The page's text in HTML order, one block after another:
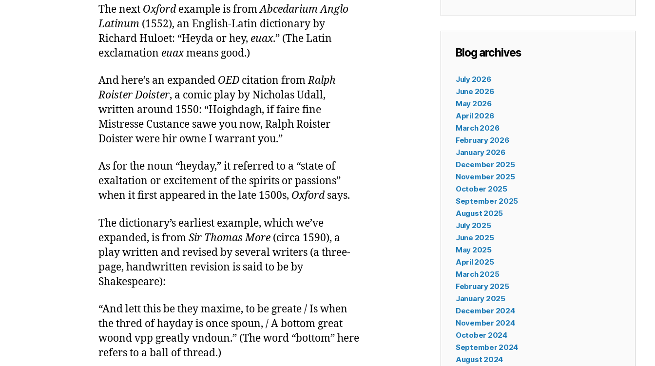
The next Oxfordexample is fromAbcedarium Anglo
Latinum (1552), an English-Latin dictionary by
Richard Huloet: “Heyda or hey, euax.” (The Latin
exclamation euaxmeans good.)
And here’s an expanded OED citation fromRalph
Roister Doister, a comic play by Nicholas Udall,
written around 1550: “Hoighdagh, if faire fine
Mistresse Custance sawe you now, Ralph Roister
Doister were hir owne I warrant you.”
As for the noun “heyday,” it referred to a “state of
exaltation or excitement of the spirits or passions”
when it first appeared in the late 1500s, Oxford says.
The dictionary’s earliest example, which we’ve
expanded, is fromSir Thomas More (circa 1590), a
play written and revised by several writers (a three-
page, handwritten revision is said to be by
Shakespeare):
“And lett this be they maxime, to be greate / Is when
the thred of hayday is once spoun, / A bottom great
woond vpp greatly vndoun.” (The word “bottom” here
refers to a ball of thread.)
Blog archives
July 2026
June 2026
May 2026
April 2026
March 2026
February 2026
January 2026
December 2025
November 2025
October 2025
September 2025
August 2025
July 2025
June 2025
May 2025
April 2025
March 2025
February 2025
January 2025
December 2024
November 2024
October 2024
September 2024
August 2024